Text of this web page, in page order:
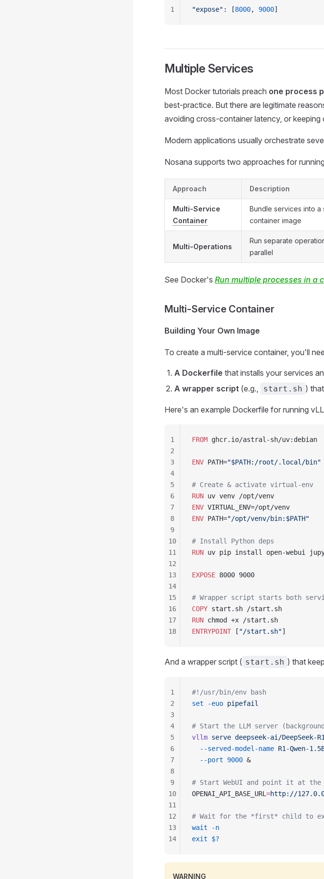
"expose" : [8000, 9000]
1
Multiple Services
Most Docker tutorials preach one process
best‑practice. But there are legitimate
avoiding cross‑container latency, or
Modern applications usually orchestrate
Nosana supports two approaches for
Approach Description
Multi-Service
Container
Bundle services into a
container image
Multi-Operations
Run separate
parallel
See Docker's Run multiple processes in a
Multi-Service Container
Building Your Own Image
To create a multi-service container, you'll
A Dockerfile that installs your services
A wrapper script (e.g., start.sh )
Here's an example Dockerfile for running
FROM ghcr.io/astral-sh/uv:debian
ENV PATH="$PATH:/root/.local/bin"
# Create & activate virtual‑env
RUN uv venv /opt/venv
ENV VIRTUAL_ENV=/opt/venv
ENV PATH="/opt/venv/bin:$PATH"
# Install Python deps
RUN uv pip install open-webui
EXPOSE 8000 9000
# Wrapper script starts both
COPY start.sh /start.sh
RUN chmod +x /start.sh
ENTRYPOINT [ "/start.sh"]
1
2
3
4
5
6
7
8
9
10
11
12
13
14
15
16
17
18
And a wrapper script ( start.sh ) that
#!/usr/bin/env bash
set -euo pipefail
# Start the LLM server
vllm serve deepseek-ai/DeepSeek-
  --served-model-name
R1-Qwen-
  --port
9000 &
# Start WebUI and point it at the
OPENAI_API_BASE_URL =http://
# Wait for the *first* child to
wait -n
exit $?
1
2
3
4
5
6
7
8
9
10
11
12
13
14
WARNING